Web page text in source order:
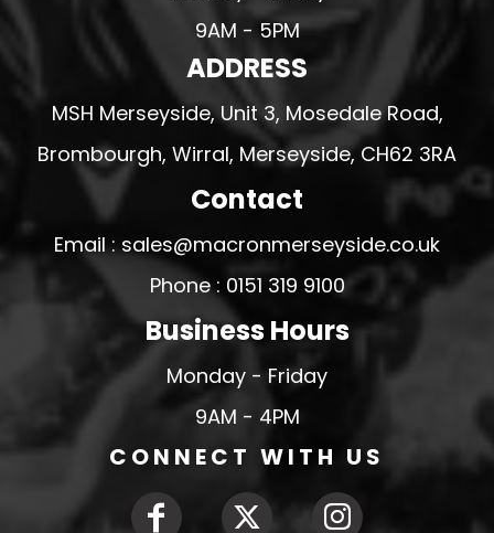
9AM - 5PM
ADDRESS
MSH Merseyside, Unit 3, Mosedale Road,
Brombourgh, Wirral, Merseyside, CH62 3RA
Contact
Email : sales@macronmerseyside.co.uk
Phone : 0151 319 9100
Business Hours
Monday - Friday
9AM - 4PM
CONNECT WITH US